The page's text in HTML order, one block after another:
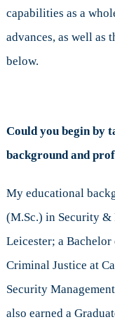
capabilities as a
advances, as well as
below.
Could you begin by
background and
My educational
(M.Sc.) in Security &
Leicester; a
Criminal Justice at
Security
also earned a